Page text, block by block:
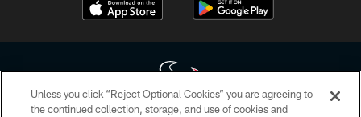
Unless you click “Reject Optional Cookies” you are agreeing to
the continued collection, storage, and use of cookies and